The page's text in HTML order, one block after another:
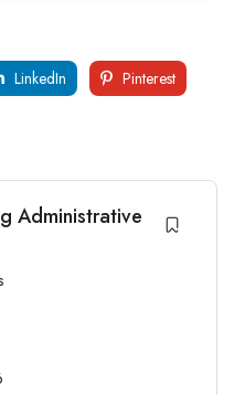
LinkedIn Pinterest
Administrative